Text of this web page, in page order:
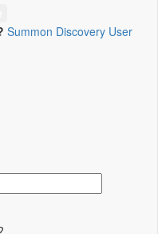
Summon Discovery User